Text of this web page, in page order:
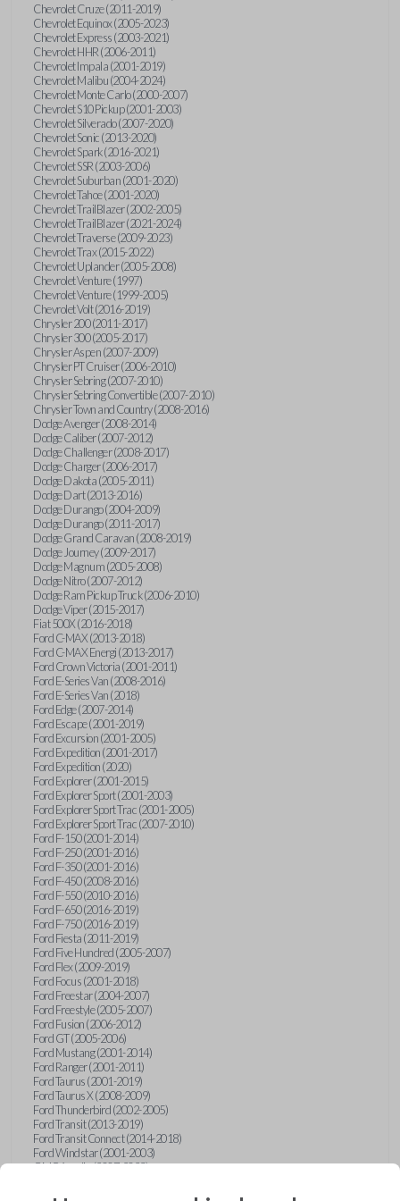
Chevrolet Cruze (2011-2019)
Chevrolet Equinox (2005-2023)
Chevrolet Express (2003-2021)
Chevrolet HHR (2006-2011)
Chevrolet Impala (2001-2019)
Chevrolet Malibu (2004-2024)
Chevrolet Monte Carlo (2000-2007)
Chevrolet S10 Pickup (2001-2003)
Chevrolet Silverado (2007-2020)
Chevrolet Sonic (2013-2020)
Chevrolet Spark (2016-2021)
Chevrolet SSR (2003-2006)
Chevrolet Suburban (2001-2020)
Chevrolet Tahoe (2001-2020)
Chevrolet TrailBlazer (2002-2005)
Chevrolet TrailBlazer (2021-2024)
Chevrolet Traverse (2009-2023)
Chevrolet Trax (2015-2022)
Chevrolet Uplander (2005-2008)
Chevrolet Venture (1997)
Chevrolet Venture (1999-2005)
Chevrolet Volt (2016-2019)
Chrysler 200 (2011-2017)
Chrysler 300 (2005-2017)
Chrysler Aspen (2007-2009)
Chrysler PT Cruiser (2006-2010)
Chrysler Sebring (2007-2010)
Chrysler Sebring Convertible (2007-2010)
Chrysler Town and Country (2008-2016)
Dodge Avenger (2008-2014)
Dodge Caliber (2007-2012)
Dodge Challenger (2008-2017)
Dodge Charger (2006-2017)
Dodge Dakota (2005-2011)
Dodge Dart (2013-2016)
Dodge Durango (2004-2009)
Dodge Durango (2011-2017)
Dodge Grand Caravan (2008-2019)
Dodge Journey (2009-2017)
Dodge Magnum (2005-2008)
Dodge Nitro (2007-2012)
Dodge Ram Pickup Truck (2006-2010)
Dodge Viper (2015-2017)
Fiat 500X (2016-2018)
Ford C-MAX (2013-2018)
Ford C-MAX Energi (2013-2017)
Ford Crown Victoria (2001-2011)
Ford E-Series Van (2008-2016)
Ford E-Series Van (2018)
Ford Edge (2007-2014)
Ford Escape (2001-2019)
Ford Excursion (2001-2005)
Ford Expedition (2001-2017)
Ford Expedition (2020)
Ford Explorer (2001-2015)
Ford Explorer Sport (2001-2003)
Ford Explorer Sport Trac (2001-2005)
Ford Explorer Sport Trac (2007-2010)
Ford F-150 (2001-2014)
Ford F-250 (2001-2016)
Ford F-350 (2001-2016)
Ford F-450 (2008-2016)
Ford F-550 (2010-2016)
Ford F-650 (2016-2019)
Ford F-750 (2016-2019)
Ford Fiesta (2011-2019)
Ford Five Hundred (2005-2007)
Ford Flex (2009-2019)
Ford Focus (2001-2018)
Ford Freestar (2004-2007)
Ford Freestyle (2005-2007)
Ford Fusion (2006-2012)
Ford GT (2005-2006)
Ford Mustang (2001-2014)
Ford Ranger (2001-2011)
Ford Taurus (2001-2019)
Ford Taurus X (2008-2009)
Ford Thunderbird (2002-2005)
Ford Transit (2013-2019)
Ford Transit Connect (2014-2018)
Ford Windstar (2001-2003)
GMC Acadia (2007-2023)
GMC Envoy (2002-2009)